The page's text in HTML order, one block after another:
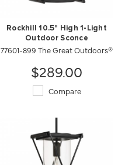
Rockhill 10.5" High 1-Light
Outdoor Sconce
77601-899 The Great Outdoors®
$289.00
Compare